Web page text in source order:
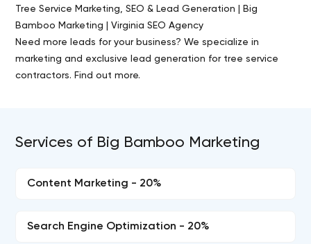
Tree Service Marketing, SEO & Lead Generation | Big
Bamboo Marketing | Virginia SEO Agency
Need more leads for your business? We specialize in
marketing and exclusive lead generation for tree service
contractors. Find out more.
Services of Big Bamboo Marketing
Content Marketing - 20%
Search Engine Optimization - 20%